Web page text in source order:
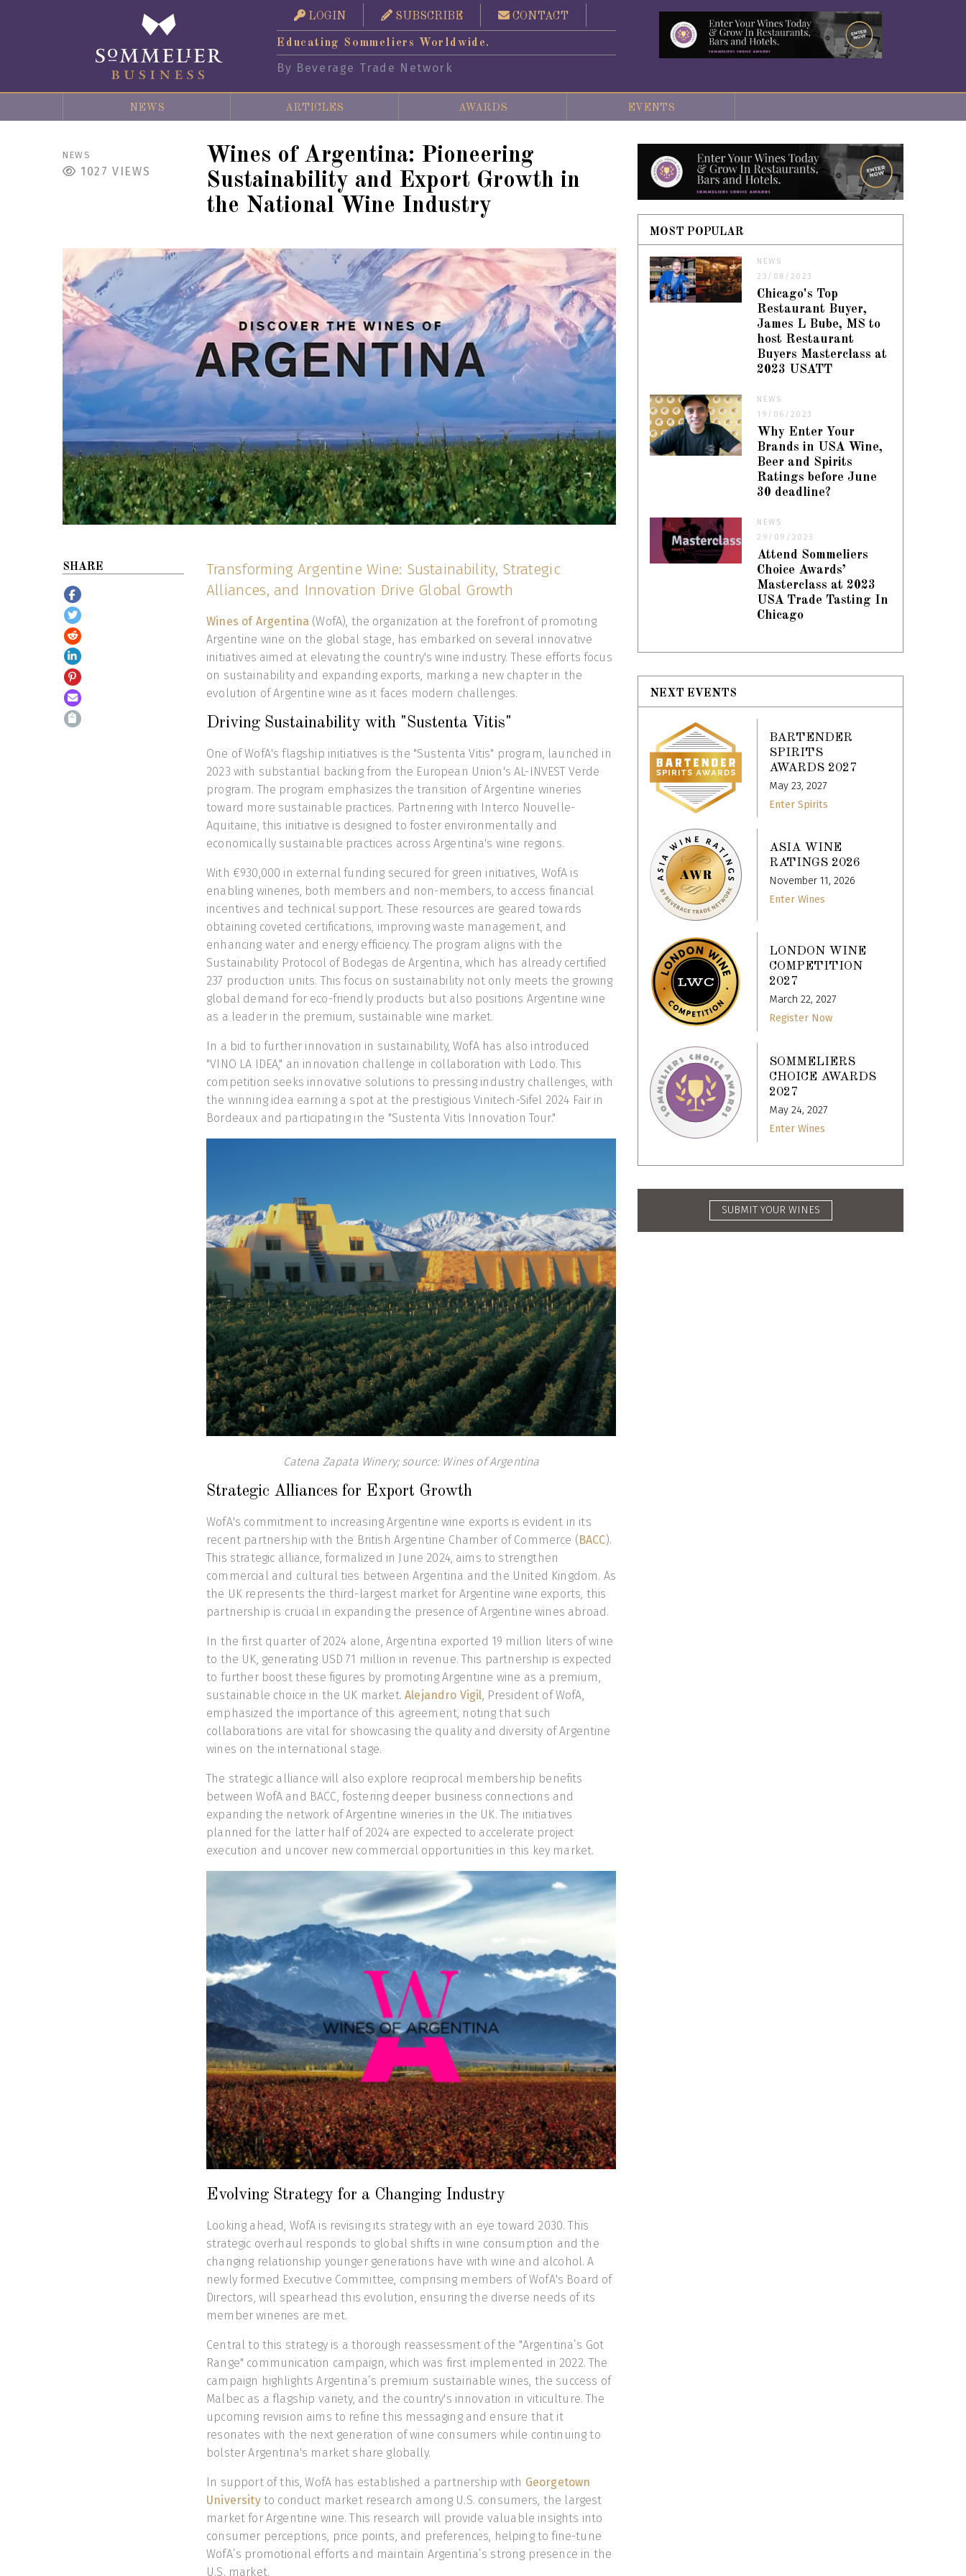
LOGIN SUBSCRIBE CONTACT
Educating Sommeliers Worldwide.
By Beverage Trade Network
NEWS ARTICLES AWARDS EVENTS
NEWS
1027 VIEWS
Wines of Argentina: Pioneering
Sustainability and Export Growth in
the National Wine Industry
SHARE
Transforming Argentine Wine: Sustainability, Strategic
Alliances, and Innovation Drive Global Growth
Wines of Argentina (WofA), the organization at the forefront of promoting
Argentine wine on the global stage, has embarked on several innovative
initiatives aimed at elevating the country's wine industry. These efforts focus
on sustainability and expanding exports, marking a new chapter in the
evolution of Argentine wine as it faces modern challenges.
Driving Sustainability with "Sustenta Vitis"
One of WofA's flagship initiatives is the "Sustenta Vitis" program, launched in
2023 with substantial backing from the European Union's AL-INVEST Verde
program. The program emphasizes the transition of Argentine wineries
toward more sustainable practices. Partnering with Interco Nouvelle-
Aquitaine, this initiative is designed to foster environmentally and
economically sustainable practices across Argentina's wine regions.
With €930,000 in external funding secured for green initiatives, WofA is
enabling wineries, both members and non-members, to access financial
incentives and technical support. These resources are geared towards
obtaining coveted certifications, improving waste management, and
enhancing water and energy efficiency. The program aligns with the
Sustainability Protocol of Bodegas de Argentina, which has already certified
237 production units. This focus on sustainability not only meets the growing
global demand for eco-friendly products but also positions Argentine wine
as a leader in the premium, sustainable wine market.
In a bid to further innovation in sustainability, WofA has also introduced
"VINO LA IDEA," an innovation challenge in collaboration with Lodo. This
competition seeks innovative solutions to pressing industry challenges, with
the winning idea earning a spot at the prestigious Vinitech-Sifel 2024 Fair in
Bordeaux and participating in the "Sustenta Vitis Innovation Tour."
Catena Zapata Winery; source: Wines of Argentina
Strategic Alliances for Export Growth
WofA's commitment to increasing Argentine wine exports is evident in its
recent partnership with the British Argentine Chamber of Commerce ( BACC).
This strategic alliance, formalized in June 2024, aims to strengthen
commercial and cultural ties between Argentina and the United Kingdom. As
the UK represents the third-largest market for Argentine wine exports, this
partnership is crucial in expanding the presence of Argentine wines abroad.
In the first quarter of 2024 alone, Argentina exported 19 million liters of wine
to the UK, generating USD 71 million in revenue. This partnership is expected
to further boost these figures by promoting Argentine wine as a premium,
sustainable choice in the UK market.Alejandro Vigil, President of WofA,
emphasized the importance of this agreement, noting that such
collaborations are vital for showcasing the quality and diversity of Argentine
wines on the international stage.
The strategic alliance will also explore reciprocal membership benefits
between WofA and BACC, fostering deeper business connections and
expanding the network of Argentine wineries in the UK. The initiatives
planned for the latter half of 2024 are expected to accelerate project
execution and uncover new commercial opportunities in this key market.
Evolving Strategy for a Changing Industry
Looking ahead, WofA is revising its strategy with an eye toward 2030. This
strategic overhaul responds to global shifts in wine consumption and the
changing relationship younger generations have with wine and alcohol. A
newly formed Executive Committee, comprising members of WofA's Board of
Directors, will spearhead this evolution, ensuring the diverse needs of its
member wineries are met.
Central to this strategy is a thorough reassessment of the "Argentina’s Got
Range" communication campaign, which was first implemented in 2022. The
campaign highlights Argentina’s premium sustainable wines, the success of
Malbec as a flagship variety, and the country's innovation in viticulture. The
upcoming revision aims to refine this messaging and ensure that it
resonates with the next generation of wine consumers while continuing to
bolster Argentina's market share globally.
In support of this, WofA has established a partnership with Georgetown
Universityto conduct market research among U.S. consumers, the largest
market for Argentine wine. This research will provide valuable insights into
consumer perceptions, price points, and preferences, helping to fine-tune
WofA’s promotional efforts and maintain Argentina’s strong presence in the
U.S. market.
MOST POPULAR
NEWS
23/08/2023
Chicago's Top
Restaurant Buyer,
James L Bube, MS to
host Restaurant
Buyers Masterclass at
2023 USATT
NEWS
19/06/2023
Why Enter Your
Brands in USA Wine,
Beer and Spirits
Ratings before June
30 deadline?
NEWS
29/09/2023
Attend Sommeliers
Choice Awards’
Masterclass at 2023
USA Trade Tasting In
Chicago
NEXT EVENTS
BARTENDER
SPIRITS
AWARDS 2027
May 23, 2027
Enter Spirits
ASIA WINE
RATINGS 2026
November 11, 2026
Enter Wines
LONDON WINE
COMPETITION
2027
March 22, 2027
Register Now
SOMMELIERS
CHOICE AWARDS
2027
May 24, 2027
Enter Wines
SUBMIT YOUR WINES